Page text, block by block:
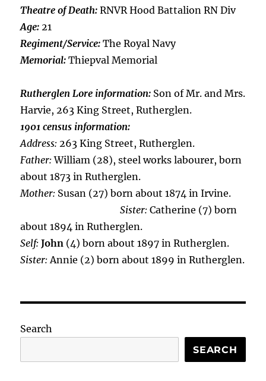
Theatre of Death:RNVR Hood Battalion RN Div
Age: 21
Regiment/Service:The Royal Navy
Memorial:Thiepval Memorial
Rutherglen Lore information: Son of Mr. and Mrs.
Harvie, 263 King Street, Rutherglen.
1901 census information:
Address: 263 King Street, Rutherglen.
Father:William (28), steel works labourer, born
about 1873 in Rutherglen.
Mother: Susan (27) born about 1874 in Irvine.
Sister: Catherine (7) born
about 1894 in Rutherglen.
Self: John (4) born about 1897 in Rutherglen.
Sister:Annie (2) born about 1899 in Rutherglen.
Search
SEARCH